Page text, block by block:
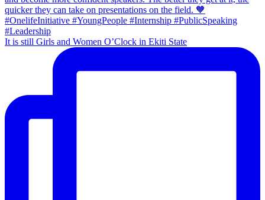
It is still Girls and Women O’Clock in Ekiti State